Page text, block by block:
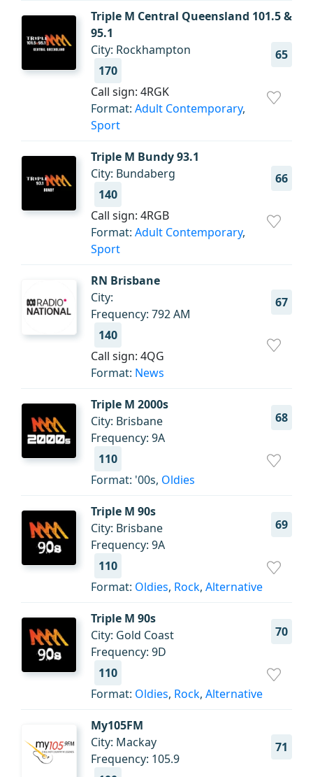
Triple M Central Queensland 101.5 &
95.1
65
City: Rockhampton
170
Call sign: 4RGK
Format: Adult Contemporary,
Sport
Triple M Bundy 93.1
66
City: Bundaberg
140
Call sign: 4RGB
Format: Adult Contemporary,
Sport
RN Brisbane
67
City:
Frequency: 792 AM
140
Call sign: 4QG
Format: News
Triple M 2000s
68
City: Brisbane
Frequency: 9A
110
Format: '00s, Oldies
Triple M 90s
69
City: Brisbane
Frequency: 9A
110
Format: Oldies, Rock, Alternative
Triple M 90s
70
City: Gold Coast
Frequency: 9D
110
Format: Oldies, Rock, Alternative
My105FM
71
City: Mackay
Frequency: 105.9